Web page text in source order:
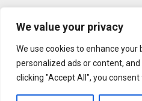
We value your privacy
We use cookies to enhance your
personalized ads or content,
clicking "Accept All", you consent